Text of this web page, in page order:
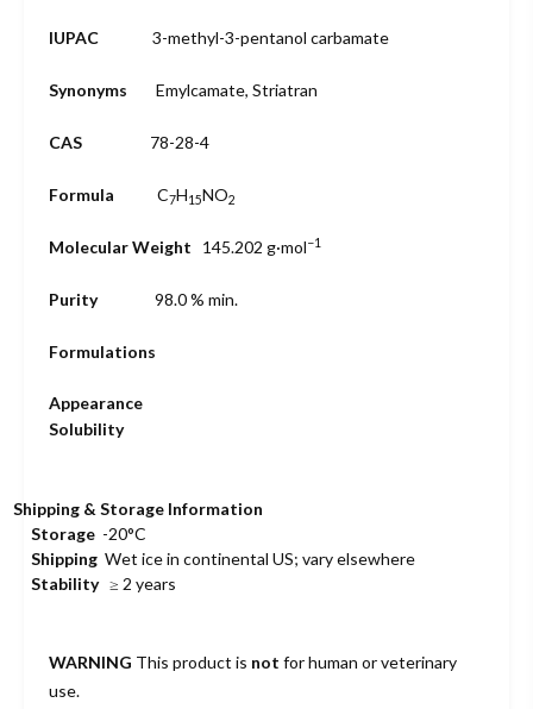
IUPAC 3-methyl-3-pentanol carbamate
Synonyms Emylcamate, Striatran
CAS 78-28-4
Formula C7H15NO2
Molecular Weight 145.202 g·mol−1
Purity 98.0 % min.
Formulations
Appearance
Solubility
Shipping & Storage Information
Storage -20°C
Shipping Wet ice in continental US; vary elsewhere
Stability≥ 2 years
WARNING This product is not for human or veterinary
use.